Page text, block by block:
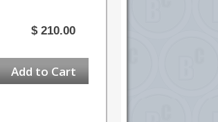
$ 210.00
Add to Cart